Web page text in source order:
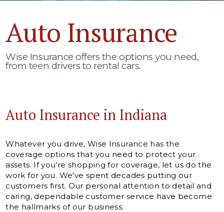
Auto Insurance
Wise Insurance offers the options you need,
from teen drivers to rental cars.
Auto Insurance in Indiana
Whatever you drive, Wise Insurance has the
coverage options that you need to protect your
assets. If you're shopping for coverage, let us do the
work for you. We've spent decades putting our
customers first. Our personal attention to detail and
caring, dependable customer service have become
the hallmarks of our business.